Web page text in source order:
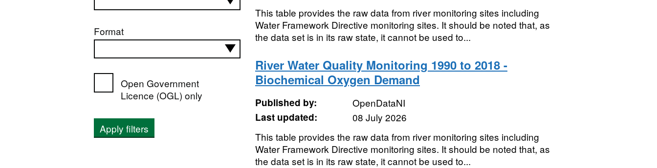
Format
Open Government
Licence (OGL) only
Apply filters
This table provides the raw data from river monitoring sites including
Water Framework Directive monitoring sites. It should be noted that, as
the data set is in its raw state, it cannot be used to...
River Water Quality Monitoring 1990 to 2018 -
Biochemical Oxygen Demand
Published by:
OpenDataNI
Last updated:
08 July 2026
This table provides the raw data from river monitoring sites including
Water Framework Directive monitoring sites. It should be noted that, as
the data set is in its raw state, it cannot be used to...